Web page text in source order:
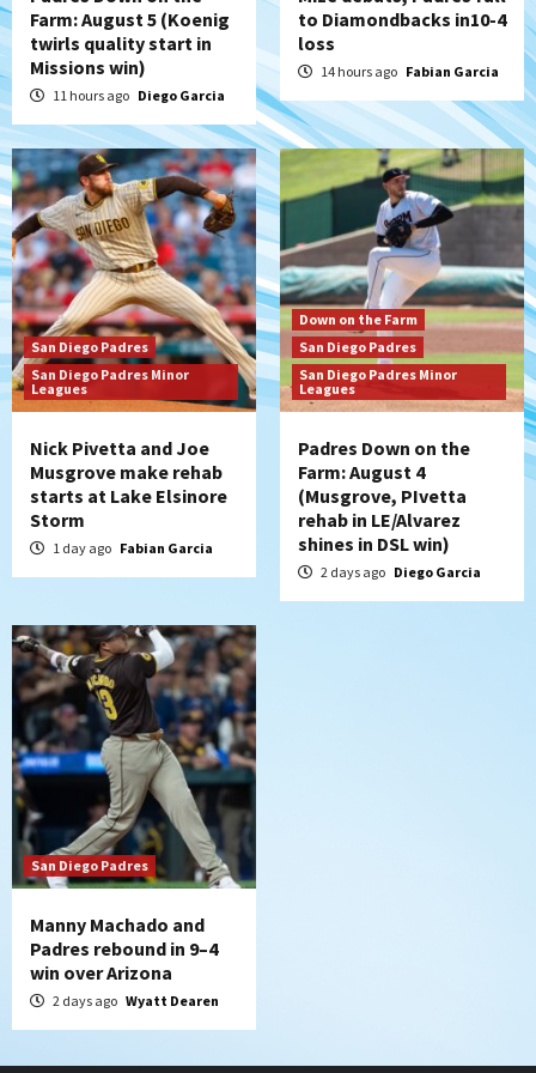
San Diego Padres
Manny Machado and Padres rebound in 9–
4 win over Arizona
6
Down on the Farm San Diego Padres
San Diego Padres Minor Leagues
Padres Down on the Farm: August 3
(Hernandez’s Padres finale)
7
San Diego Padres
Diamondbacks handle the Padres 5-1 to
kick off massive four-game series
Farm: August 5 (Koenig
twirls quality start in
Missions win)
11 hours ago Diego Garcia
to Diamondbacks in10-4
loss
14 hours ago Fabian Garcia
San Diego Padres
San Diego Padres Minor
Leagues
Nick Pivetta and Joe
Musgrove make rehab
starts at Lake Elsinore
Storm
1 day ago Fabian Garcia
Down on the Farm
San Diego Padres
San Diego Padres Minor
Leagues
Padres Down on the
Farm: August 4
(Musgrove, PIvetta
rehab in LE/Alvarez
shines in DSL win)
2 days ago Diego Garcia
San Diego Padres
Manny Machado and
Padres rebound in 9–4
win over Arizona
2 days ago Wyatt Dearen